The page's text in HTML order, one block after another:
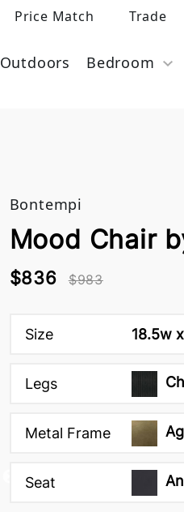
Price Match Trade
Outdoors Bedroom
Bontempi
Mood Chair
$836 $983
Size 18.5w
Legs
Metal Frame
Seat